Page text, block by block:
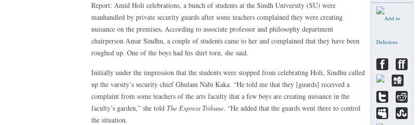
Report: Amid Holi celebrations, a bunch of students at the Sindh University (SU) were
manhandled by private security guards after some teachers complained they were creating
nuisance on the premises. According to associate professor and philosophy department
chairperson Amar Sindhu, a couple of students came to her and complained that they have been
roughed up. One of the boys had his shirt torn, she said.
Initially under the impression that the students were stopped from celebrating Holi, Sindhu called
up the varsity’s security chief Ghulam Nabi Kaka. “He told me that they [guards] received a
complaint from some teachers of the arts faculty that a few boys are creating nuisance in the
faculty’s garden,” she told The Express Tribune. “He added that the guards went there to control
the situation.